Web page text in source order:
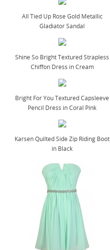
All Tied Up Rose Gold Metallic
Gladiator Sandal
Shine So Bright Textured Strapless
Chiffon Dress in Cream
Bright For You Textured Capsleeve
Pencil Dress in Coral Pink
Karsen Quilted Side Zip Riding Boot
in Black